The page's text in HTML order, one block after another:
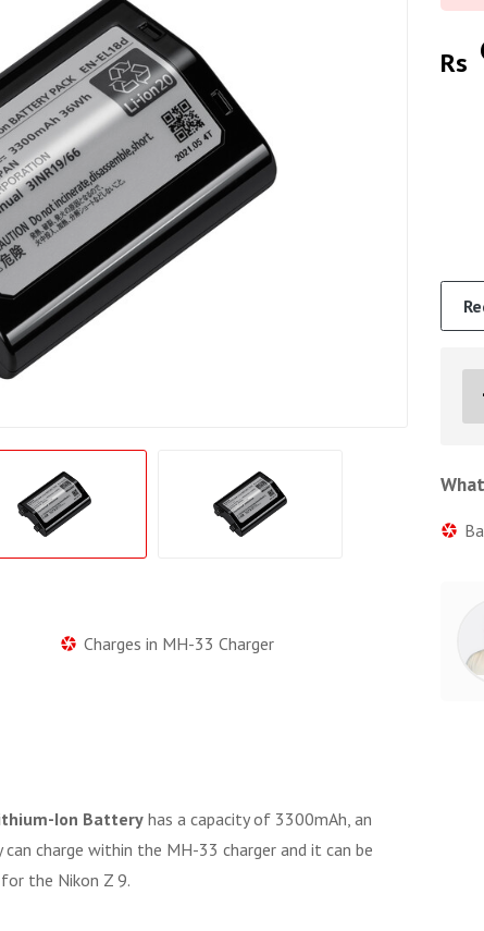
Charges in MH-33 Charger
Ion Battery has a capacity of 3300mAh, an
charge within the MH-33 charger and it can be
the Nikon Z 9.
Rs